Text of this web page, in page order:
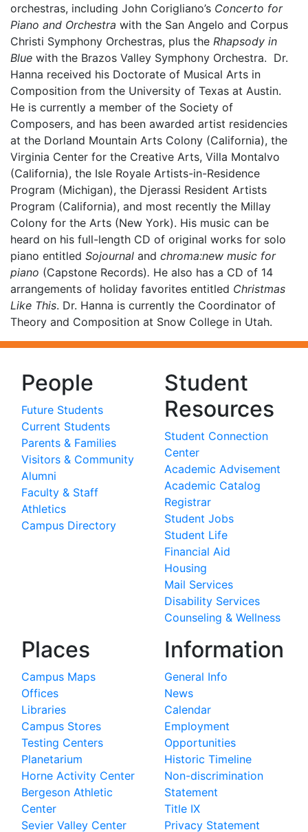
orchestras, including John Corigliano’s Concerto for
Piano and Orchestra with the San Angelo and Corpus
Christi Symphony Orchestras, plus the Rhapsody in
Blue with the Brazos Valley Symphony Orchestra. Dr.
Hanna received his Doctorate of Musical Arts in
Composition from the University of Texas at Austin.
He is currently a member of the Society of
Composers, and has been awarded artist residencies
at the Dorland Mountain Arts Colony (California), the
Virginia Center for the Creative Arts, Villa Montalvo
(California), the Isle Royale Artists-in-Residence
Program (Michigan), the Djerassi Resident Artists
Program (California), and most recently the Millay
Colony for the Arts (New York). His music can be
heard on his full-length CD of original works for solo
piano entitled Sojournal and chroma:new music for
piano (Capstone Records). He also has a CD of 14
arrangements of holiday favorites entitled Christmas
Like This. Dr. Hanna is currently the Coordinator of
Theory and Composition at Snow College in Utah.
People
Future Students
Current Students
Parents & Families
Visitors & Community
Alumni
Faculty & Staff
Athletics
Campus Directory
Student
Resources
Student Connection
Center
Academic Advisement
Academic Catalog
Registrar
Student Jobs
Student Life
Financial Aid
Housing
Mail Services
Disability Services
Counseling & Wellness
Places
Campus Maps
Offices
Libraries
Campus Stores
Testing Centers
Planetarium
Horne Activity Center
Bergeson Athletic
Center
Sevier Valley Center
Information
General Info
News
Calendar
Employment
Opportunities
Historic Timeline
Non-discrimination
Statement
Title IX
Privacy Statement